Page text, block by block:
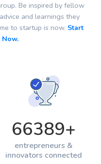
Be inspired by fellow
and learnings they
to startup is now. Start
66389+
entrepreneurs &
innovators connected